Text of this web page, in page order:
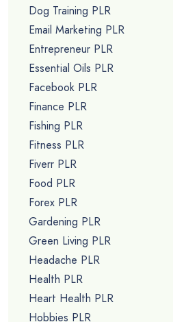
Dog Training PLR
Email Marketing PLR
Entrepreneur PLR
Essential Oils PLR
Facebook PLR
Finance PLR
Fishing PLR
Fitness PLR
Fiverr PLR
Food PLR
Forex PLR
Gardening PLR
Green Living PLR
Headache PLR
Health PLR
Heart Health PLR
Hobbies PLR